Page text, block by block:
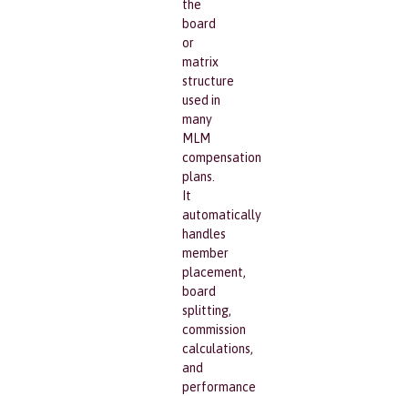
the
board
or
matrix
structure
used in
many
MLM
compensation
plans.
It
automatically
handles
member
placement,
board
splitting,
commission
calculations,
and
performance